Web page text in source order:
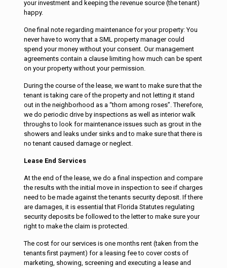
your investment and keeping the revenue source (the tenant)
happy.
One final note regarding maintenance for your property: You
never have to worry that a SML property manager could
spend your money without your consent. Our management
agreements contain a clause limiting how much can be spent
on your property without your permission.
During the course of the lease, we want to make sure that the
tenant is taking care of the property and not letting it stand
out in the neighborhood as a “thorn among roses”. Therefore,
we do periodic drive by inspections as well as interior walk
throughs to look for maintenance issues such as grout in the
showers and leaks under sinks and to make sure that there is
no tenant caused damage or neglect.
Lease End Services
At the end of the lease, we do a final inspection and compare
the results with the initial move in inspection to see if charges
need to be made against the tenants security deposit. If there
are damages, it is essential that Florida Statutes regulating
security deposits be followed to the letter to make sure your
right to make the claim is protected.
The cost for our services is one months rent (taken from the
tenants first payment) for a leasing fee to cover costs of
marketing, showing, screening and executing a lease and